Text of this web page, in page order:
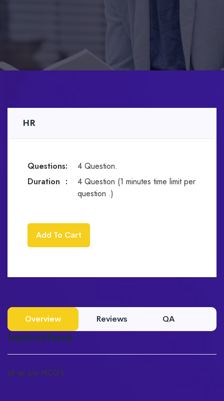
HR
Questions:
4 Question.
Duration :
4 Question (1 minutes time limit per
question .)
Add To Cart
Overview Reviews QA
Instructions
all qs are MCQ's.